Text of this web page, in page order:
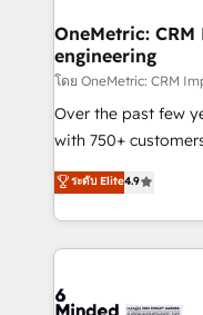
Reporting &
Marketing Enablement If you’re ready to
HubSpot from “just
infrastructure—let’s
OneMetric:
engineering
โดย OneMetric: CRM
Over the past few
with 750+
healthcare, real
150+ HubSpot-
solutions to
Our Expertise 🔹 Onboarding & Implementation:
tailored to your GTM motion. 🔹
ระดับ Elite4.9